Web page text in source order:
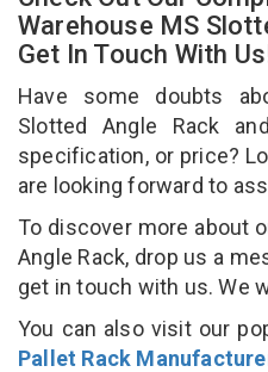
Warehouse MS
Get In Touch With
Have some doubts
Slotted Angle Rack
specification, or price?
are looking forward to
To discover more about
Angle Rack, drop us a
get in touch with us. We
You can also visit our
Pallet Rack